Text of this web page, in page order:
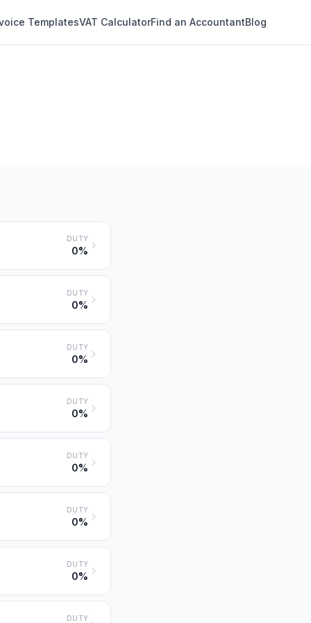
TemplatesVAT CalculatorFind an AccountantBlog
DUTY
0%
DUTY
0%
DUTY
0%
DUTY
0%
DUTY
0%
DUTY
0%
DUTY
0%
DUTY